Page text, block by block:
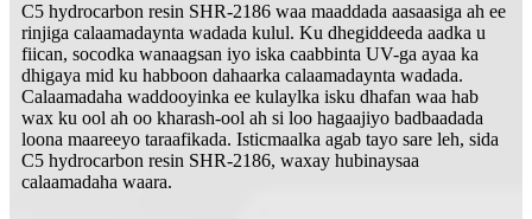
C5 hydrocarbon resin SHR-2186 waa maaddada aasaasiga ah ee
rinjiga calaamadaynta wadada kulul. Ku dhegiddeeda aadka u
fiican, socodka wanaagsan iyo iska caabbinta UV-ga ayaa ka
dhigaya mid ku habboon dahaarka calaamadaynta wadada.
Calaamadaha waddooyinka ee kulaylka isku dhafan waa hab
wax ku ool ah oo kharash-ool ah si loo hagaajiyo badbaadada
loona maareeyo taraafikada. Isticmaalka agab tayo sare leh, sida
C5 hydrocarbon resin SHR-2186, waxay hubinaysaa
calaamadaha waara.